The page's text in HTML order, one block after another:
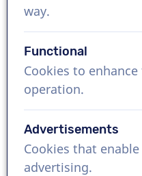
US$ 304,95
excl. VAT
Corporate video , 1 - 250
way.
Functional
Cookies to
operation.
Advertisements
Cookies that
advertising.